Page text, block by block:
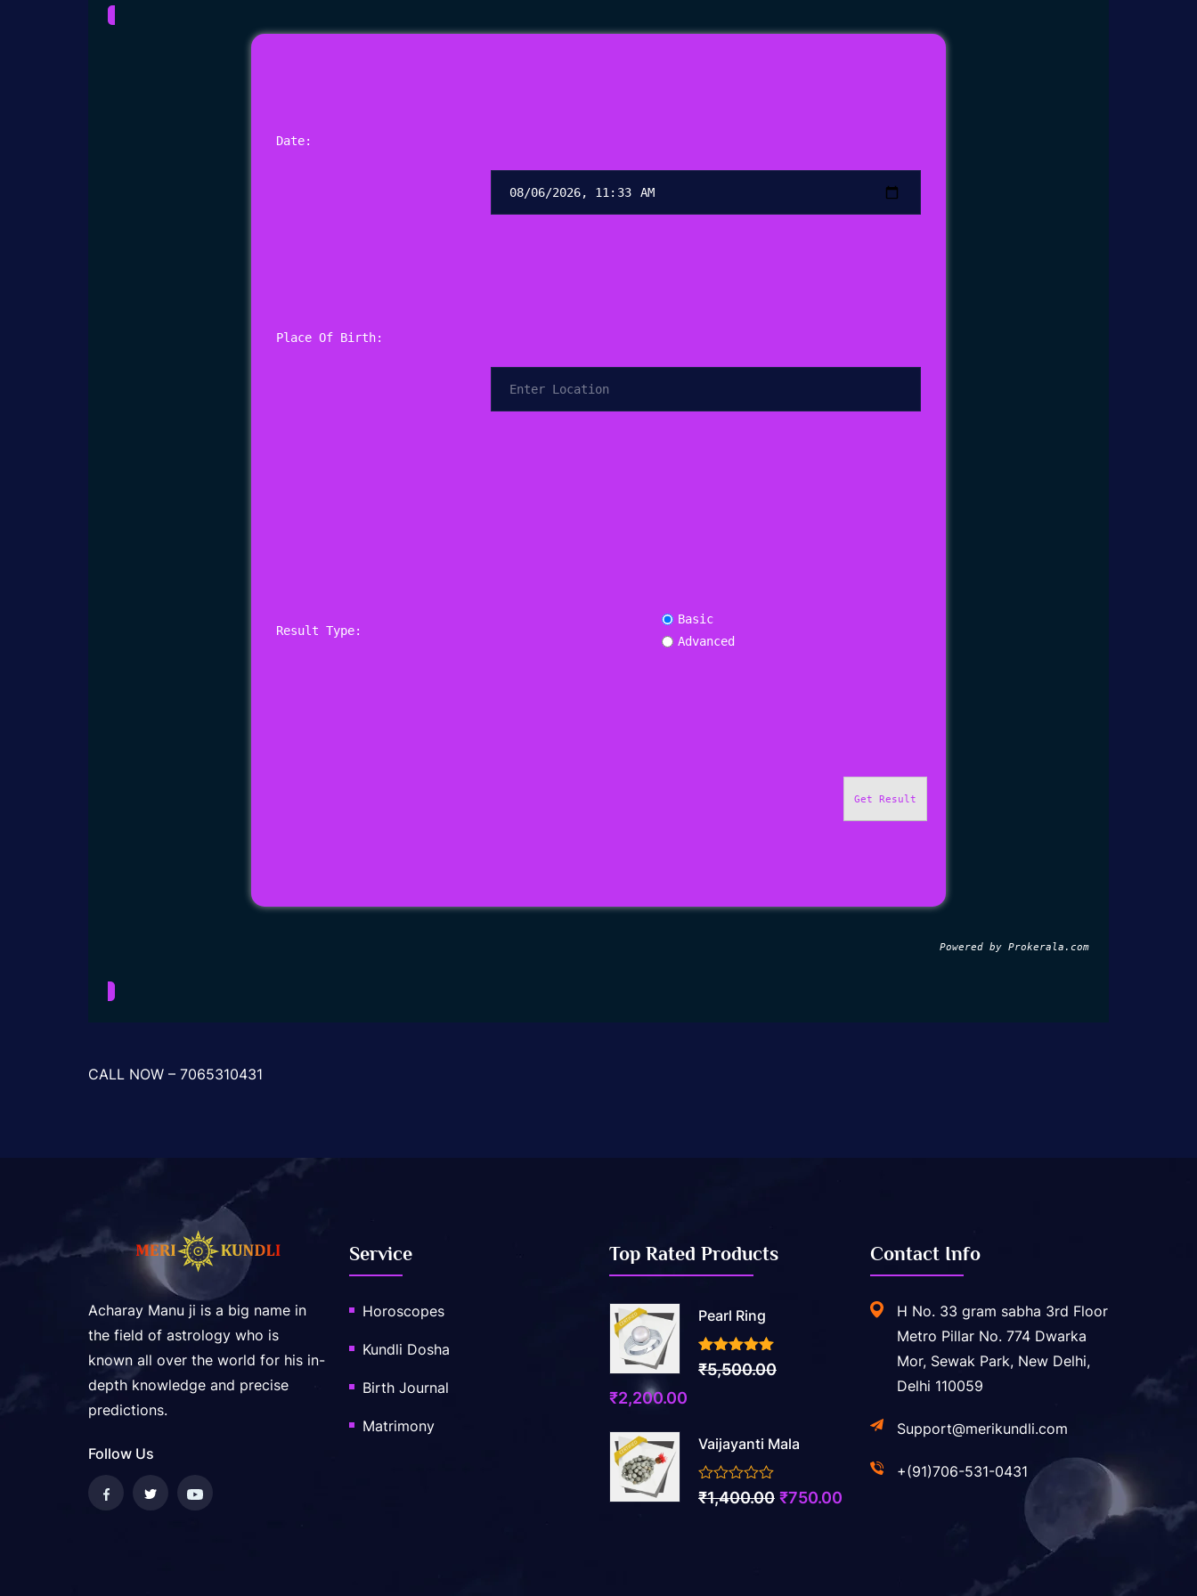
Date:
Place Of Birth:
Result Type:
Basic
Advanced
Get Result
Powered by Prokerala.com
CALL NOW – 7065310431
Acharay Manu ji is a big name in
the field of astrology who is
known all over the world for his in-
depth knowledge and precise
predictions.
Follow Us
Service
Horoscopes
Kundli Dosha
Birth Journal
Matrimony
Top Rated Products
Pearl Ring
3.50out of 5
₹5,500.00
Original
was:
₹5,500.00.
₹2,200.00
is:
₹2,200.00.
Vaijayanti Mala
0
out
₹1,400.00 Original
₹750.00
Contact Info
H No. 33 gram sabha 3rd Floor
Metro Pillar No. 774 Dwarka
Mor, Sewak Park, New Delhi,
Delhi 110059
Support@merikundli.com
+(91)706-531-0431